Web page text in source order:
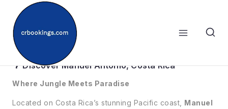
content
🐒Manuel Antonio
🌴 Discover Manuel Antonio, Costa Rica
Where Jungle Meets Paradise
Located on Costa Rica’s stunning Pacific coast, Manuel